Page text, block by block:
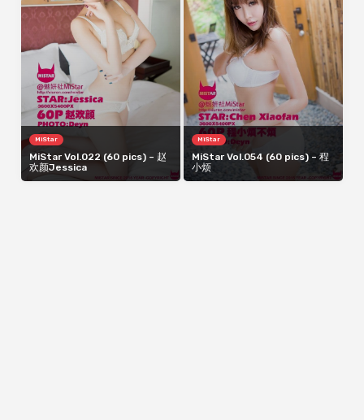
MiStar
MiStar Vol.022 (60 pics) – 赵
欢颜Jessica
MiStar
MiStar Vol.054 (60 pics) – 程
小烦